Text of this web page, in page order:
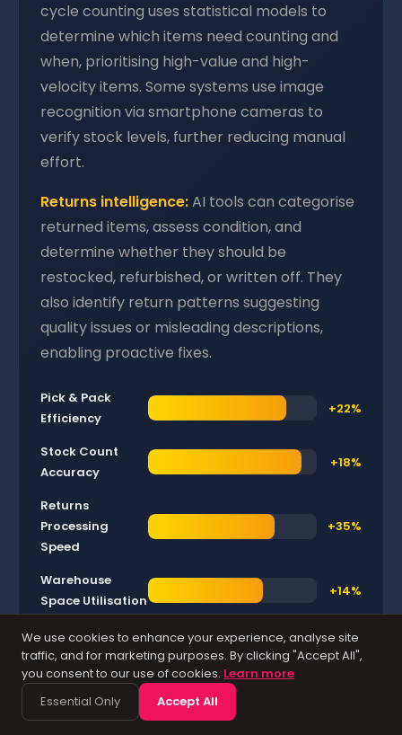
cycle counting uses statistical models to
determine which items need counting and
when, prioritising high-value and high-
velocity items. Some systems use image
recognition via smartphone cameras to
verify stock levels, further reducing manual
effort.
Returns intelligence:AI tools can categorise
returned items, assess condition, and
determine whether they should be
restocked, refurbished, or written off. They
also identify return patterns suggesting
quality issues or misleading descriptions,
enabling proactive fixes.
Pick & Pack
Efficiency
+22%
Stock Count
Accuracy
+18%
Returns
Processing
Speed
+35%
Warehouse
Space Utilisation
+14%
Average operational improvements reported by UK
SMEs after implementing AI-powered warehouse
management features.
We use cookies to enhance your experience, analyse site
traffic, and for marketing purposes. By clicking "Accept All",
you consent to our use of cookies. Learn more
Essential Only
Accept All